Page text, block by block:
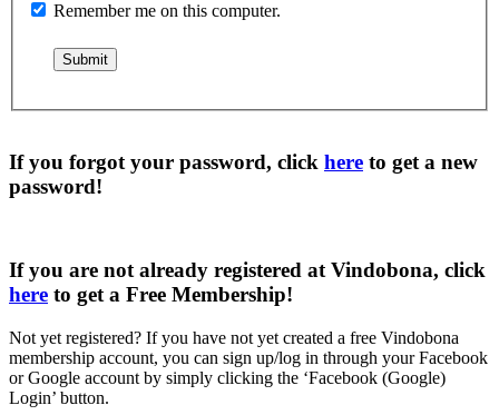
Remember me on this computer.
If you forgot your password, click here to get a new
password!
If you are not already registered at Vindobona, click
here to get a Free Membership!
Not yet registered? If you have not yet created a free Vindobona
membership account, you can sign up/log in through your Facebook
or Google account by simply clicking the ‘Facebook (Google)
Login’ button.